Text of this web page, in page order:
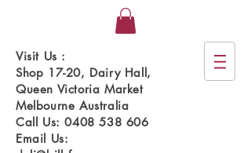
Visit Us :
Shop 17-20, Dairy Hall,
Queen Victoria Market
Melbourne Australia
Call Us:0408 538 606
Email Us: